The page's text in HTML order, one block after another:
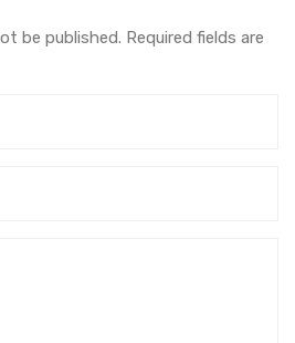
be published. Required fields are